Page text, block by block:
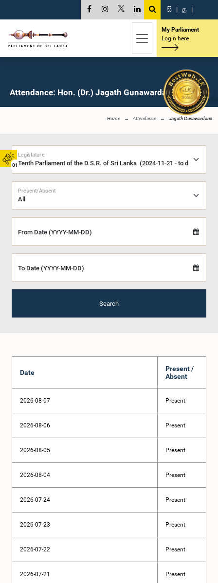
01
සි | த |
My Parliament
Login here
Attendance: Hon. (Dr.) Jagath Gunawardana, M.P.
Home Attendance Jagath Gunawardana
Legislature
Present/Absent
From Date (YYYY-MM-DD)
To Date (YYYY-MM-DD)
Search
Date
Present /
Absent
2026-08-07 Present
2026-08-06 Present
2026-08-05 Present
2026-08-04 Present
2026-07-24 Present
2026-07-23 Present
2026-07-22 Present
2026-07-21 Present